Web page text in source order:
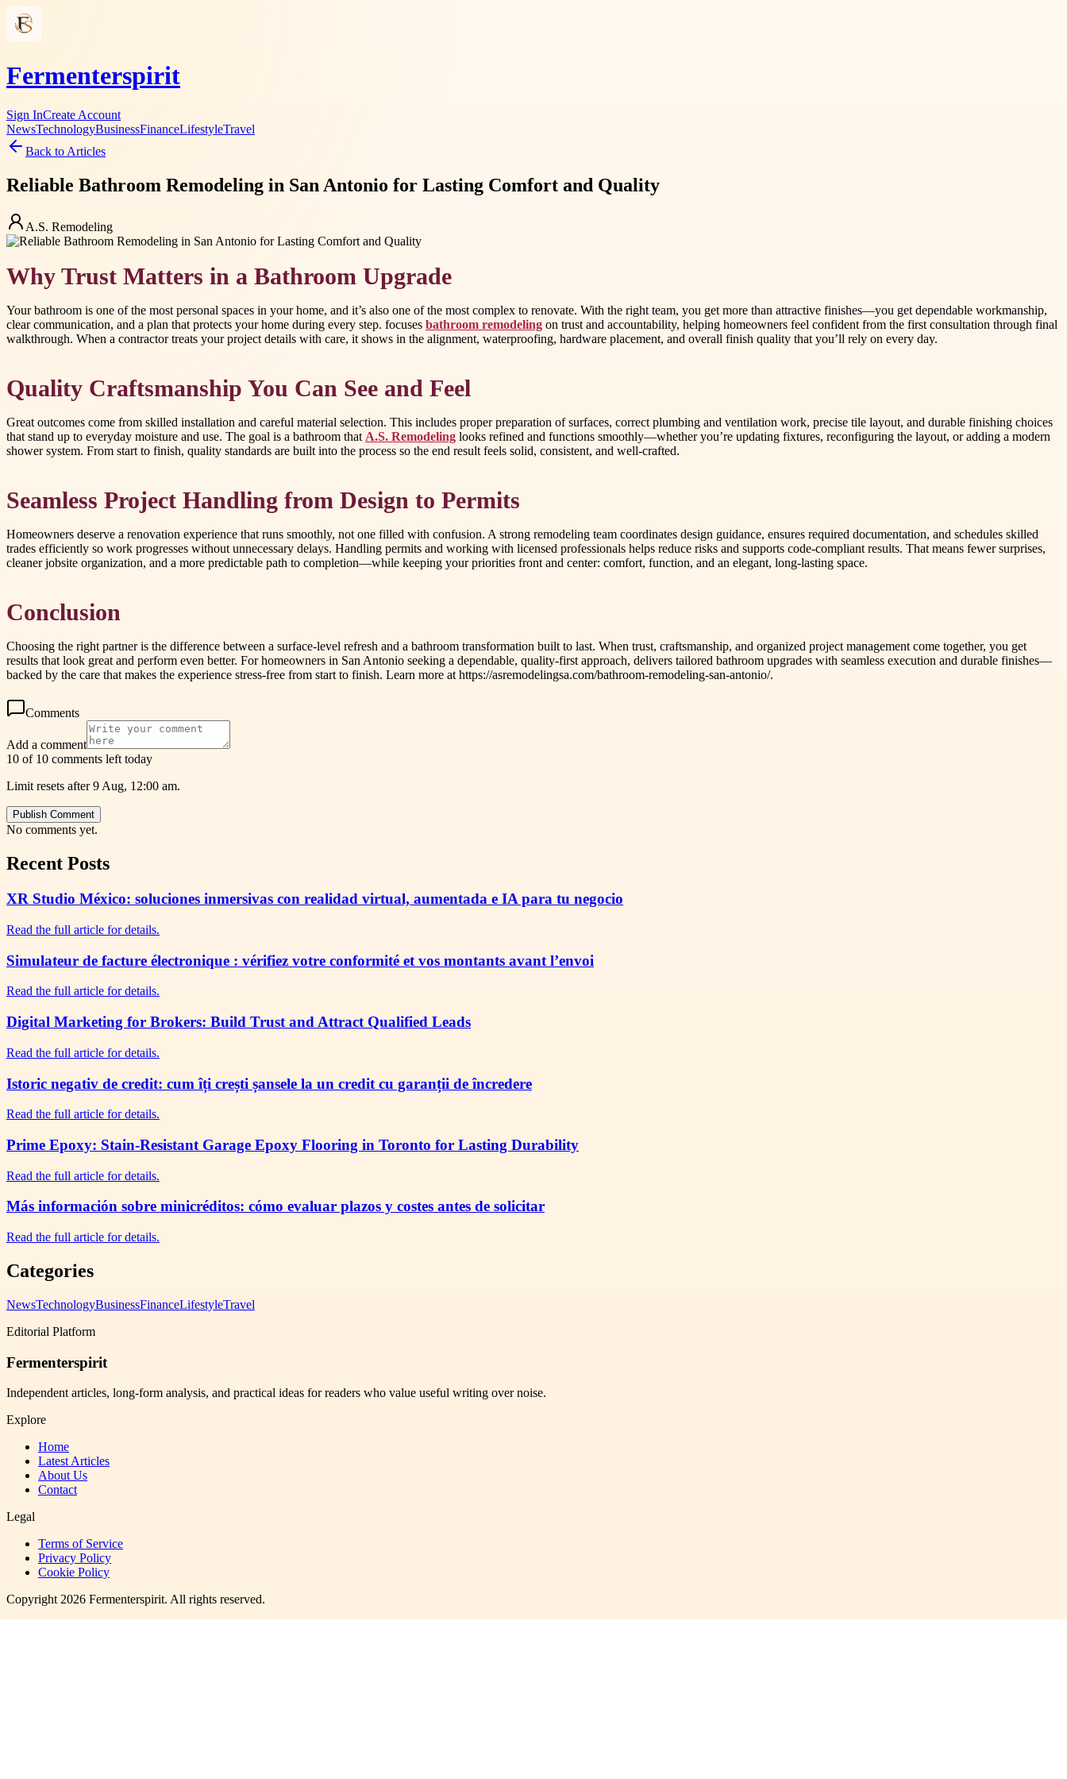
Fermenterspirit
Sign InCreate Account
NewsTechnologyBusinessFinanceLifestyleTravel
Back to Articles
Reliable Bathroom Remodeling in San Antonio for Lasting Comfort and Quality
A.S. Remodeling
Why Trust Matters in a Bathroom Upgrade
Your bathroom is one of the most personal spaces in your home, and it’s also one of the most complex to renovate. With the right team, you get more than attractive finishes—you get dependable workmanship,
clear communication, and a plan that protects your home during every step. focuses bathroom remodeling on trust and accountability, helping homeowners feel confident from the first consultation through final
walkthrough. When a contractor treats your project details with care, it shows in the alignment, waterproofing, hardware placement, and overall finish quality that you’ll rely on every day.
Quality Craftsmanship You Can See and Feel
Great outcomes come from skilled installation and careful material selection. This includes proper preparation of surfaces, correct plumbing and ventilation work, precise tile layout, and durable finishing choices
that stand up to everyday moisture and use. The goal is a bathroom that A.S. Remodeling looks refined and functions smoothly—whether you’re updating fixtures, reconfiguring the layout, or adding a modern
shower system. From start to finish, quality standards are built into the process so the end result feels solid, consistent, and well-crafted.
Seamless Project Handling from Design to Permits
Homeowners deserve a renovation experience that runs smoothly, not one filled with confusion. A strong remodeling team coordinates design guidance, ensures required documentation, and schedules skilled
trades efficiently so work progresses without unnecessary delays. Handling permits and working with licensed professionals helps reduce risks and supports code-compliant results. That means fewer surprises,
cleaner jobsite organization, and a more predictable path to completion—while keeping your priorities front and center: comfort, function, and an elegant, long-lasting space.
Conclusion
Choosing the right partner is the difference between a surface-level refresh and a bathroom transformation built to last. When trust, craftsmanship, and organized project management come together, you get
results that look great and perform even better. For homeowners in San Antonio seeking a dependable, quality-first approach, delivers tailored bathroom upgrades with seamless execution and durable finishes—
backed by the care that makes the experience stress-free from start to finish. Learn more at https://asremodelingsa.com/bathroom-remodeling-san-antonio/.
Comments
Add a comment
10 of 10 comments left today
Limit resets after 9 Aug, 12:00 am.
Publish Comment
No comments yet.
Recent Posts
XR Studio México: soluciones inmersivas con realidad virtual, aumentada e IA para tu negocio
Read the full article for details.
Simulateur de facture électronique : vérifiez votre conformité et vos montants avant l’envoi
Read the full article for details.
Digital Marketing for Brokers: Build Trust and Attract Qualified Leads
Read the full article for details.
Istoric negativ de credit: cum îți crești șansele la un credit cu garanții de încredere
Read the full article for details.
Prime Epoxy: Stain-Resistant Garage Epoxy Flooring in Toronto for Lasting Durability
Read the full article for details.
Más información sobre minicréditos: cómo evaluar plazos y costes antes de solicitar
Read the full article for details.
Categories
NewsTechnologyBusinessFinanceLifestyleTravel
Editorial Platform
Fermenterspirit
Independent articles, long-form analysis, and practical ideas for readers who value useful writing over noise.
Explore
Home
Latest Articles
About Us
Contact
Legal
Terms of Service
Privacy Policy
Cookie Policy
Copyright2026 Fermenterspirit. All rights reserved.